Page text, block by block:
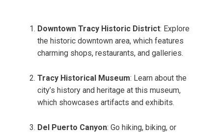
Downtown Tracy Historic District: Explore
the historic downtown area, which features
charming shops, restaurants, and galleries.
Tracy Historical Museum: Learn about the
city’s history and heritage at this museum,
which showcases artifacts and exhibits.
Del Puerto Canyon: Go hiking, biking, or